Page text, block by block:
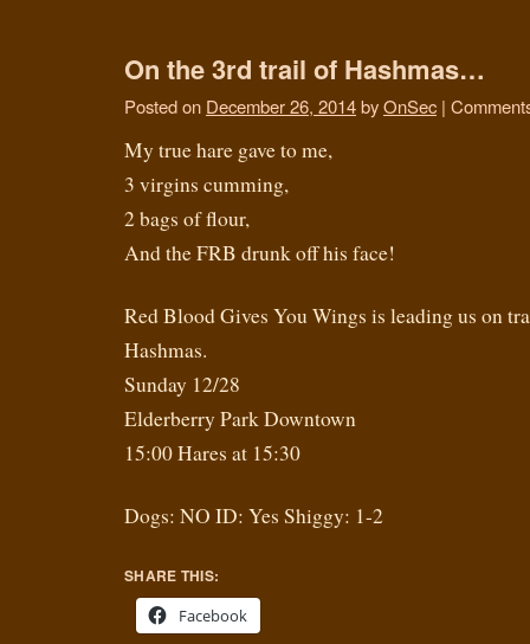
On the 3rd trail of Hashmas…
Posted on December 26, 2014byOnSec |
My true hare gave to me,
3 virgins cumming,
2 bags of flour,
And the FRB drunk off his face!
Red Blood Gives You Wings is leading us on
Hashmas.
Sunday 12/28
Elderberry Park Downtown
15:00 Hares at 15:30
Dogs: NO ID: Yes Shiggy: 1-2
SHARE THIS:
Facebook